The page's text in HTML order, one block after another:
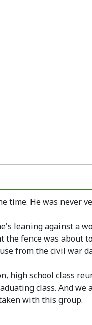
time. He was never
leaning against a
fence was about
from the civil war
high school class
class. And
with this group.